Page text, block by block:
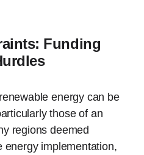
Funding
energy can be
those of an
regions deemed
energy implementation,